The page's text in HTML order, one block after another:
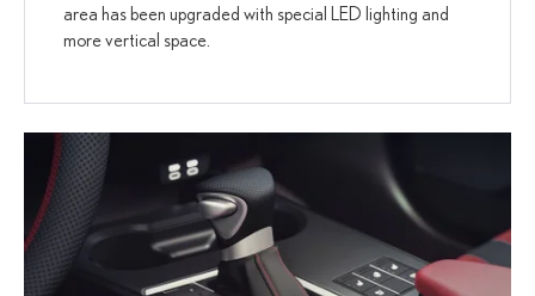
area has been upgraded with special LED lighting and
more vertical space.